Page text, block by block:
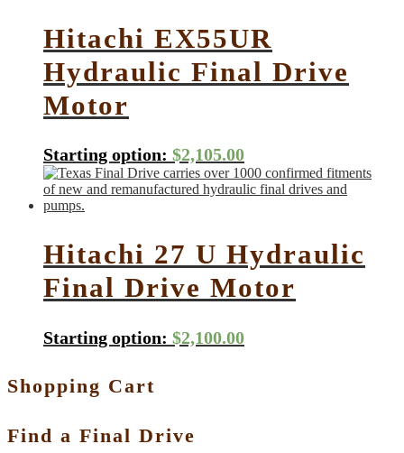
Hitachi EX55UR
Hydraulic Final Drive
Motor
Starting option: $2,105.00
Hitachi 27 U Hydraulic
Final Drive Motor
Starting option: $2,100.00
Shopping Cart
Find a Final Drive